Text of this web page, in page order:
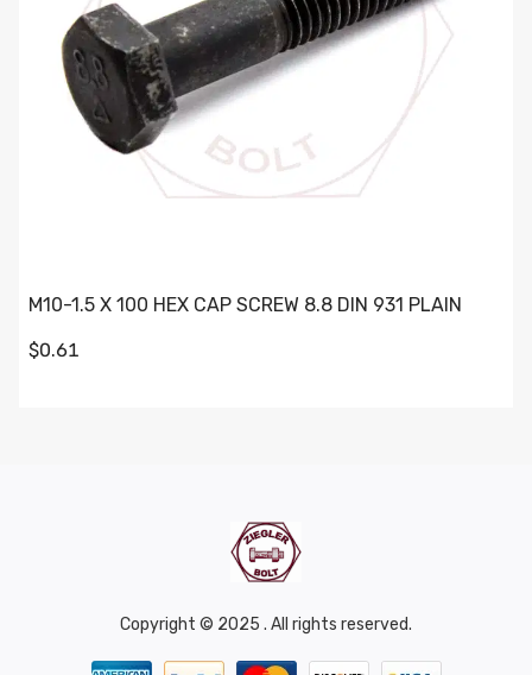
M10-1.5 X 100 HEX CAP SCREW 8.8 DIN 931 PLAIN
$0.61
Copyright © 2025 . All rights reserved.